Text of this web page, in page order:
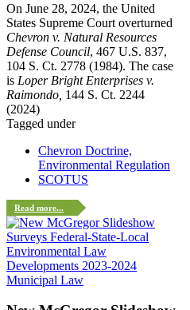
On June 28, 2024, the United
States Supreme Court overturned
Chevron v. Natural Resources
Defense Council, 467 U.S. 837,
104 S. Ct. 2778 (1984). The case
is Loper Bright Enterprises v.
Raimondo, 144 S. Ct. 2244
(2024)
Tagged under
Chevron Doctrine,
Environmental Regulation
SCOTUS
Read more...
Municipal Law